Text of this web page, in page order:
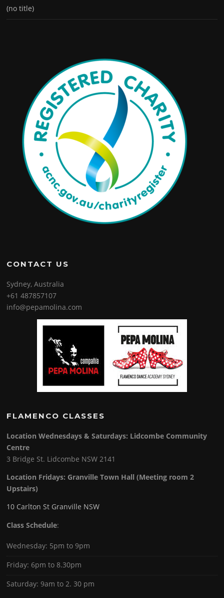
(no title)
CONTACT US
Sydney, Australia
+61 487857107
info@pepamolina.com
FLAMENCO CLASSES
Location Wednesdays & Saturdays: Lidcombe Community
Centre
3 Bridge St. Lidcombe NSW 2141
Location Fridays: Granville Town Hall (Meeting room 2
Upstairs)
10 Carlton St Granville NSW
Class Schedule:
Wednesday: 5pm to 9pm
Friday: 6pm to 8.30pm
Saturday: 9am to 2. 30 pm